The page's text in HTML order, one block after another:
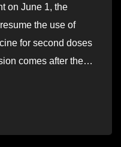
on June 1, the
the use of
for second doses
comes after the…